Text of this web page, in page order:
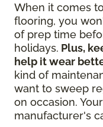
When it comes
flooring, you
of prep time
holidays. Plus,
help it wear
kind of
want to sweep
on occasion.
manufacturer's